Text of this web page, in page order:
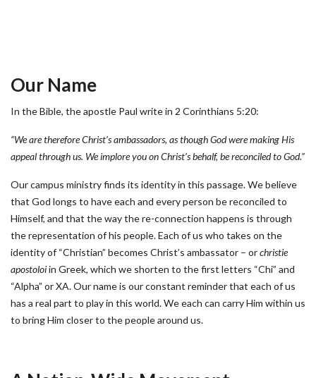
Our Name
In the Bible, the apostle Paul write in 2 Corinthians 5:20:
“We are therefore Christ’s ambassadors, as though God were making His
appeal through us. We implore you on Christ’s behalf, be reconciled to God.”
Our campus ministry finds its identity in this passage. We believe
that God longs to have each and every person be reconciled to
Himself, and that the way the re-connection happens is through
the representation of his people. Each of us who takes on the
identity of “Christian” becomes Christ’s ambassator – orchristie
apostoloiin Greek, which we shorten to the first letters “Chi” and
“Alpha” or XA. Our name is our constant reminder that each of us
has a real part to play in this world. We each can carry Him within us
to bring Him closer to the people around us.